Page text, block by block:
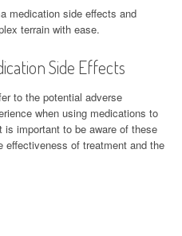
medication side effects and
terrain with ease.
Side Effects
to the potential adverse
when using medications to
important to be aware of these
of treatment and the